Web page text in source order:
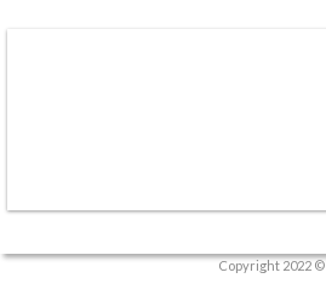
Copyright 2022 ©